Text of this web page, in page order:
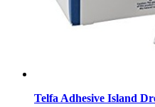
Telfa Adhesive Island